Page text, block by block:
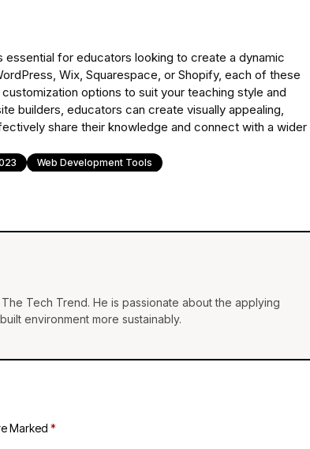
essential for educators looking to create a dynamic
Wix, Squarespace, or Shopify, each of these
options to suit your teaching style and
builders, educators can create visually appealing,
share their knowledge and connect with a wider
Web Development Tools
Tech Trend. He is passionate about the applying
environment more sustainably.
Marked *